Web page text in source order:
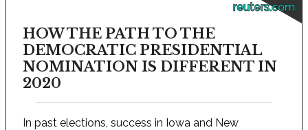
reuters.com
HOW THE PATH TO THE
DEMOCRATIC PRESIDENTIAL
NOMINATION IS DIFFERENT IN
2020
In past elections, success in Iowa and New